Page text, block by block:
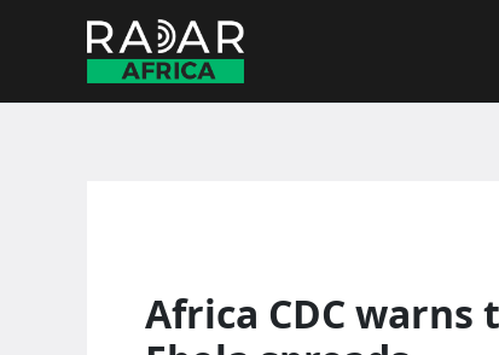
Africa CDC